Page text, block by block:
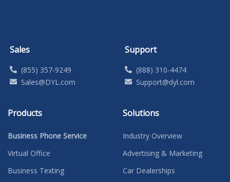
Sales
(855) 357-9249
Sales@DYL.com
Support
(888) 310-4474
Support@dyl.com
Products
Business Phone Service
Virtual Office
Business Texting
Solutions
Industry Overview
Advertising & Marketing
Car Dealerships